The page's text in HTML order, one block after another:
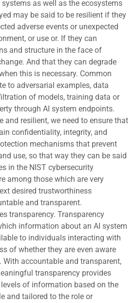
as well as the ecosystems
may be said to be resilient if they
adverse events or unexpected
or use or. If they can
and structure in the face of
And that they can degrade
this is necessary. Common
to adversarial examples, data
of models, training data or
through AI system endpoints.
and resilient, we need to ensure that
confidentiality, integrity, and
mechanisms that prevent
use, so that way they can be said
in the NIST cybersecurity
among those which are very
desired trustworthiness
and transparent.
transparency. Transparency
information about an AI system
to individuals interacting with
of whether they are even aware
With accountable and transparent,
transparency provides
of information based on the
and tailored to the role or